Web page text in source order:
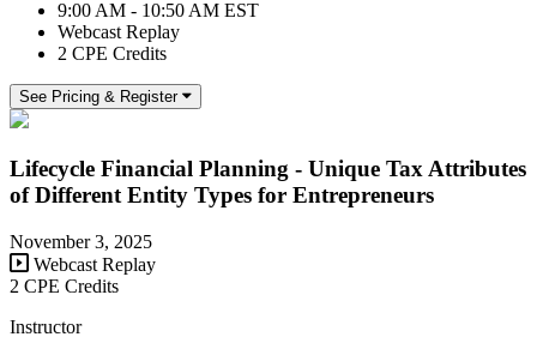
9:00 AM - 10:50 AM EST
Webcast Replay
2 CPE Credits
See Pricing & Register
Lifecycle Financial Planning - Unique Tax Attributes
of Different Entity Types for Entrepreneurs
November 3, 2025
Webcast Replay
2 CPE Credits
Instructor